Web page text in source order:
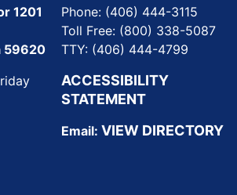
1201
59620
Phone: (406) 444-3115
Toll Free: (800) 338-5087
TTY: (406) 444-4799
ACCESSIBILITY
STATEMENT
Email: VIEW DIRECTORY